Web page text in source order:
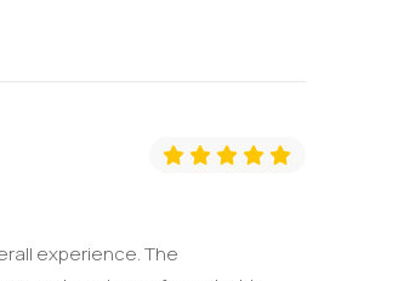
experience. The